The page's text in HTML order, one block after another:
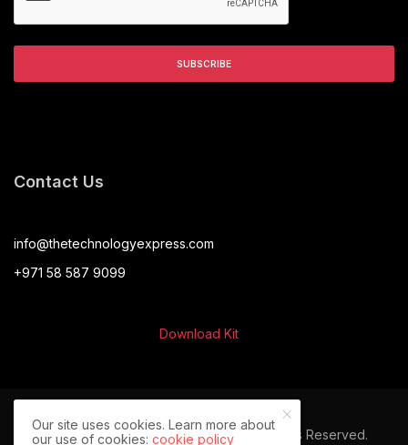
Contact Us
info@thetechnologyexpress.com
+971 58 587 9099
Download Kit
© 2024 The Technology Express. All Rights Reserved.
Our site uses cookies. Learn more about
our use of cookies:cookie policy